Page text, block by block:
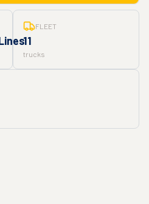
FLEET
11
trucks